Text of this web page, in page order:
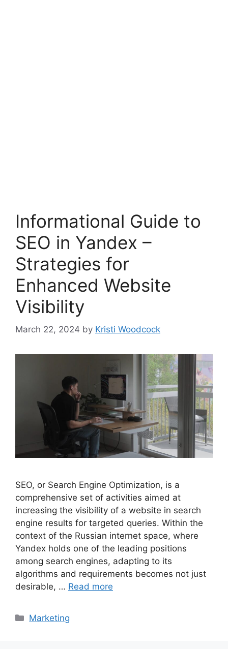
Informational Guide to
SEO in Yandex –
Strategies for
Enhanced Website
Visibility
March 22, 2024 by Kristi Woodcock
SEO, or Search Engine Optimization, is a
comprehensive set of activities aimed at
increasing the visibility of a website in search
engine results for targeted queries. Within the
context of the Russian internet space, where
Yandex holds one of the leading positions
among search engines, adapting to its
algorithms and requirements becomes not just
desirable, … Read more
Categories
Marketing